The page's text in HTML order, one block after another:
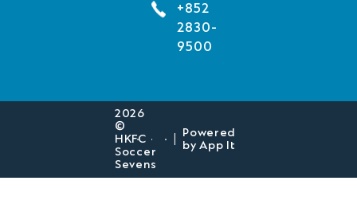
+852
2830-
9500
2026
©
HKFC
Soccer
Sevens
Powered
by App It